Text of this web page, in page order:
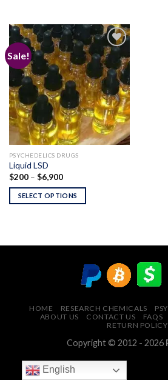
Sale!
Add to
wishlist
PSYCHEDELICS DRUGS
Liquid LSD
$200 – $6,900Price
$200
through
$6,900
SELECT OPTIONS
HOME RESEARCH CHEMICALS
ABOUT US
CONTACT US FAQS
RETURN POLICY
Copyright © 2012 - 2026
English